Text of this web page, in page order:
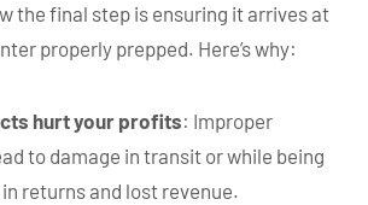
the final step is ensuring it arrives at
properly prepped. Here’s why:
hurt your profits: Improper
to damage in transit or while being
returns and lost revenue.